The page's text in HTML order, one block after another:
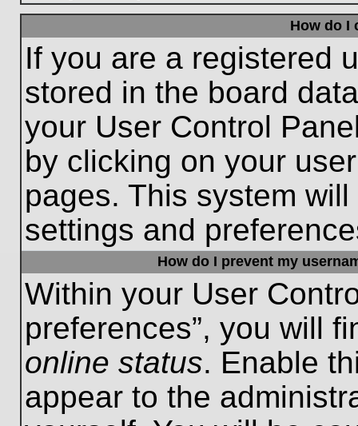
How do I
If you are a registered
stored in the board
your User Control
by clicking on your
pages. This system
settings and
How do I prevent my
Within your User
preferences”, you will
online status. Enable
appear to the